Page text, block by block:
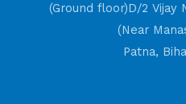
(Ground floor)D/2 Vijay
(Near
Patna,